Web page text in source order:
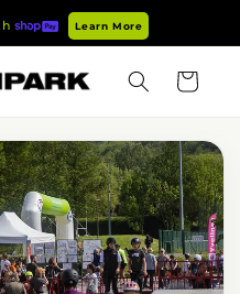
Learn More
Cart